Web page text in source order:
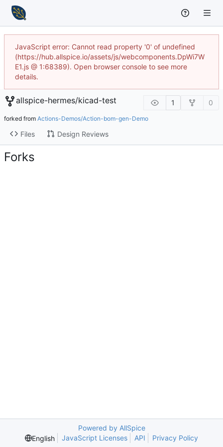
JavaScript error: Cannot read property '0' of undefined
(https://hub.allspice.io/assets/js/webcomponents.DpWi7W
E1.js @ 1:68389). Open browser console to see more
details.
allspice-hermes/kicad-test 1 0
forked from Actions-Demos/Action-bom-gen-Demo
Files Design Reviews
Forks
Powered by AllSpice
English
JavaScript Licenses API Privacy Policy